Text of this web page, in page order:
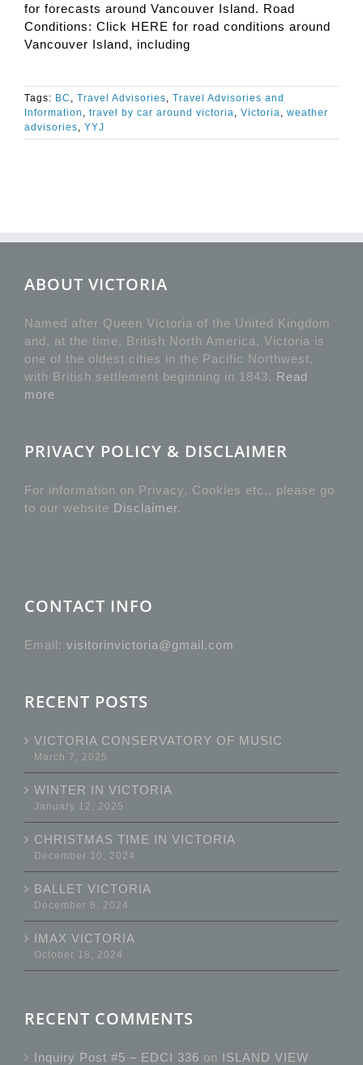
for forecasts around Vancouver Island. Road
Conditions: Click HERE for road conditions around
Vancouver Island, including
Tags: BC , Travel Advisories, Travel Advisories and
Information , travel by car around victoria, Victoria, weather
advisories, YYJ
ABOUT VICTORIA
Named after Queen Victoria of the United Kingdom
and, at the time, British North America, Victoria is
one of the oldest cities in the Pacific Northwest,
with British settlement beginning in 1843. Read
more
PRIVACY POLICY & DISCLAIMER
For information on Privacy, Cookies etc., please go
to our website Disclaimer.
CONTACT INFO
Email: visitorinvictoria@gmail.com
RECENT POSTS
VICTORIA CONSERVATORY OF MUSIC
March 7, 2025
WINTER IN VICTORIA
January 12, 2025
CHRISTMAS TIME IN VICTORIA
December 10, 2024
BALLET VICTORIA
December 6, 2024
IMAX VICTORIA
October 18, 2024
RECENT COMMENTS
Inquiry Post #5 – EDCI 336 on ISLAND VIEW